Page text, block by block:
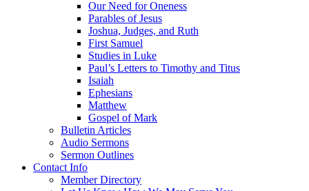
Our Need for Oneness
Parables of Jesus
Joshua, Judges, and Ruth
First Samuel
Studies in Luke
Paul’s Letters to Timothy and Titus
Isaiah
Ephesians
Matthew
Gospel of Mark
Bulletin Articles
Audio Sermons
Sermon Outlines
Contact Info
Member Directory